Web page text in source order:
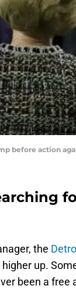
before action
the
up.
been a free